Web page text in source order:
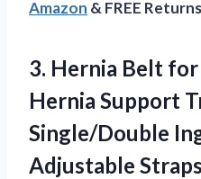
Amazon & FREE Returns
3. Hernia Belt
Hernia Support
Single/Double
Adjustable